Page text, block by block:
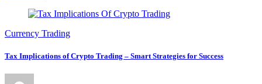
Currency Trading
Tax Implications of Crypto Trading – Smart Strategies for Success